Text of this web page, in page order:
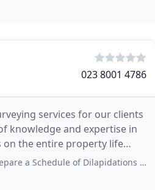
023 8001 4786
services for our clients
knowledge and expertise in
on the entire property life
that was urgently required. They were